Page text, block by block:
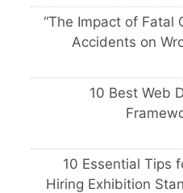
“The Impact of Fatal
Accidents on
10 Best Web
10 Essential Tips
Hiring Exhibition